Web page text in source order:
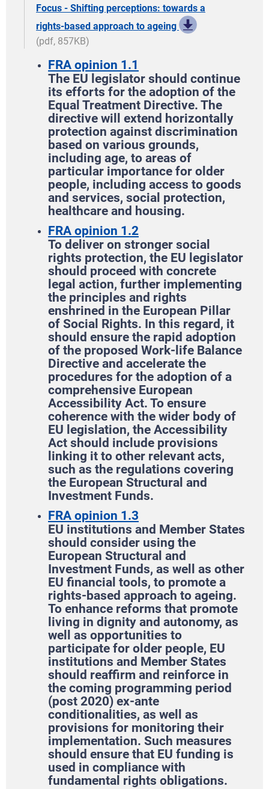
Focus - Shifting perceptions: towards a
rights-based approach to ageing
(pdf, 857KB)
FRA opinion 1.1
The EU legislator should continue
its efforts for the adoption of the
Equal Treatment Directive. The
directive will extend horizontally
protection against discrimination
based on various grounds,
including age, to areas of
particular importance for older
people, including access to goods
and services, social protection,
healthcare and housing.
FRA opinion 1.2
To deliver on stronger social
rights protection, the EU legislator
should proceed with concrete
legal action, further implementing
the principles and rights
enshrined in the European Pillar
of Social Rights. In this regard, it
should ensure the rapid adoption
of the proposed Work-life Balance
Directive and accelerate the
procedures for the adoption of a
comprehensive European
Accessibility Act. To ensure
coherence with the wider body of
EU legislation, the Accessibility
Act should include provisions
linking it to other relevant acts,
such as the regulations covering
the European Structural and
Investment Funds.
FRA opinion 1.3
EU institutions and Member States
should consider using the
European Structural and
Investment Funds, as well as other
EU financial tools, to promote a
rights-based approach to ageing.
To enhance reforms that promote
living in dignity and autonomy, as
well as opportunities to
participate for older people, EU
institutions and Member States
should reaffirm and reinforce in
the coming programming period
(post 2020) ex-ante
conditionalities, as well as
provisions for monitoring their
implementation. Such measures
should ensure that EU funding is
used in compliance with
fundamental rights obligations.